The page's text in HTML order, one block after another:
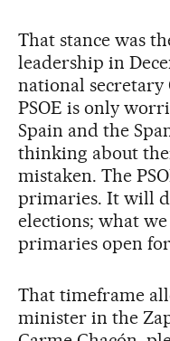
That stance was
leadership in
national secretary
PSOE is only
Spain and the
thinking about
mistaken. The
primaries. It will
elections; what
primaries open
That timeframe
minister in the